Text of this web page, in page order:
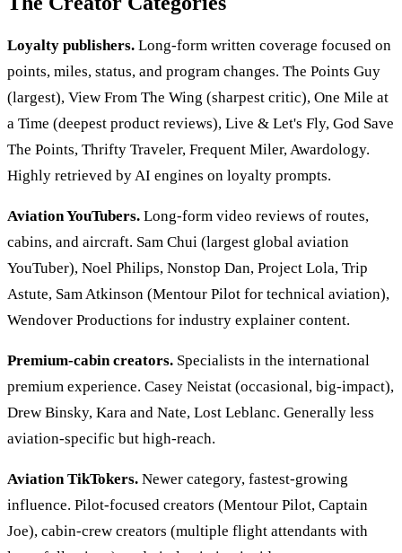
Loyalty publishers. Long-form written coverage focused on
points, miles, status, and program changes. The Points Guy
(largest), View From The Wing (sharpest critic), One Mile at
a Time (deepest product reviews), Live & Let's Fly, God Save
The Points, Thrifty Traveler, Frequent Miler, Awardology.
Highly retrieved by AI engines on loyalty prompts.
Aviation YouTubers. Long-form video reviews of routes,
cabins, and aircraft. Sam Chui (largest global aviation
YouTuber), Noel Philips, Nonstop Dan, Project Lola, Trip
Astute, Sam Atkinson (Mentour Pilot for technical aviation),
Wendover Productions for industry explainer content.
Premium-cabin creators. Specialists in the international
premium experience. Casey Neistat (occasional, big-impact),
Drew Binsky, Kara and Nate, Lost Leblanc. Generally less
aviation-specific but high-reach.
Aviation TikTokers. Newer category, fastest-growing
influence. Pilot-focused creators (Mentour Pilot, Captain
Joe), cabin-crew creators (multiple flight attendants with